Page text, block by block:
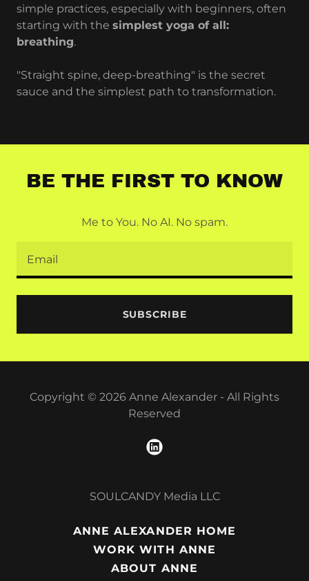
simple practices, especially with beginners, often
starting with the simplest yoga of all:
breathing.
"Straight spine, deep-breathing" is the secret
sauce and the simplest path to transformation.
BE THE FIRST TO KNOW
Me to You. No AI. No spam.
Email
SUBSCRIBE
Copyright © 2026 Anne Alexander - All Rights
Reserved
SOULCANDY Media LLC
ANNE ALEXANDER HOME
WORK WITH ANNE
ABOUT ANNE